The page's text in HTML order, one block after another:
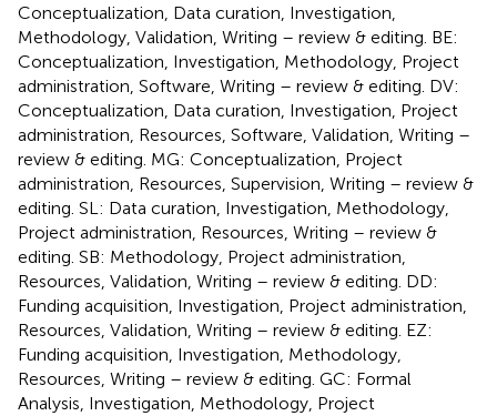
Conceptualization, Data curation, Investigation,
Methodology, Validation, Writing – review & editing. BE:
Conceptualization, Investigation, Methodology, Project
administration, Software, Writing – review & editing. DV:
Conceptualization, Data curation, Investigation, Project
administration, Resources, Software, Validation, Writing –
review & editing. MG: Conceptualization, Project
administration, Resources, Supervision, Writing – review &
editing. SL: Data curation, Investigation, Methodology,
Project administration, Resources, Writing – review &
editing. SB: Methodology, Project administration,
Resources, Validation, Writing – review & editing. DD:
Funding acquisition, Investigation, Project administration,
Resources, Validation, Writing – review & editing. EZ:
Funding acquisition, Investigation, Methodology,
Resources, Writing – review & editing. GC: Formal
Analysis, Investigation, Methodology, Project